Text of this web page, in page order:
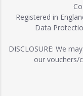
Registered in
Data
DISCLOSURE: We
our vouchers/